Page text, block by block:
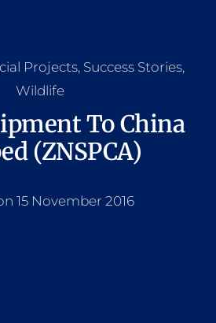
Projects, Success Stories,
Wildlife
To China
(ZNSPCA)
15 November 2016